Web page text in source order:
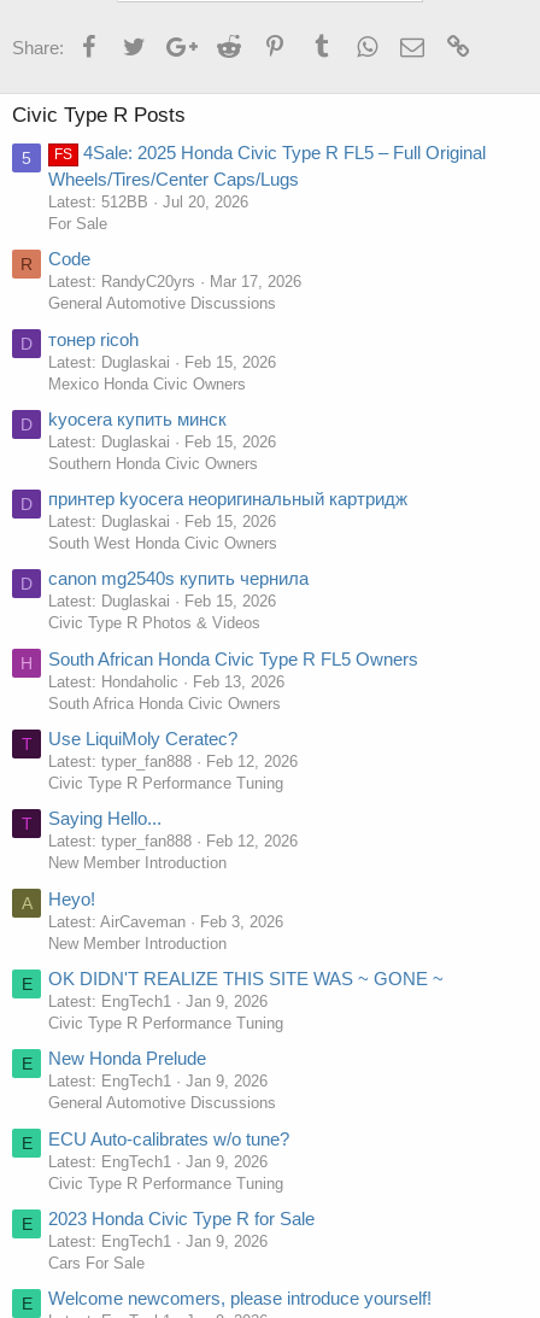
Share: FacebookTwitterGoogle+Reddit PinterestTumblrWhatsApp
Email
Civic Type R Posts
5 FS
4Sale: 2025 Honda Civic Type R FL5 – Full Original
Wheels/Tires/Center Caps/Lugs
Latest: 512BB
Jul 20, 2026
For Sale
R Code
Latest: RandyC20yrs
Mar 17, 2026
General Automotive Discussions
D тонер ricoh
Latest: Duglaskai
Feb 15, 2026
Mexico Honda Civic Owners
D kyocera купить минск
Latest: Duglaskai
Feb 15, 2026
Southern Honda Civic Owners
D принтер kyocera неоригинальный картридж
Latest: Duglaskai
Feb 15, 2026
South West Honda Civic Owners
D canon mg2540s купить чернила
Latest: Duglaskai
Feb 15, 2026
Civic Type R Photos & Videos
H South African Honda Civic Type R FL5 Owners
Latest: Hondaholic
Feb 13, 2026
South Africa Honda Civic Owners
T Use LiquiMoly Ceratec?
Latest: typer_fan888
Feb 12, 2026
Civic Type R Performance Tuning
T Saying Hello...
Latest: typer_fan888
Feb 12, 2026
New Member Introduction
A Heyo!
Latest: AirCaveman
Feb 3, 2026
New Member Introduction
E OK DIDN'T REALIZE THIS SITE WAS ~ GONE ~
Latest: EngTech1
Jan 9, 2026
Civic Type R Performance Tuning
E New Honda Prelude
Latest: EngTech1
Jan 9, 2026
General Automotive Discussions
E ECU Auto-calibrates w/o tune?
Latest: EngTech1
Jan 9, 2026
Civic Type R Performance Tuning
E 2023 Honda Civic Type R for Sale
Latest: EngTech1
Jan 9, 2026
Cars For Sale
E Welcome newcomers, please introduce yourself!